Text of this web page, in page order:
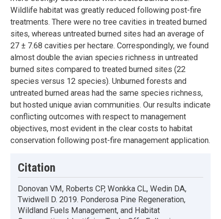
Wildlife habitat was greatly reduced following post-fire
treatments. There were no tree cavities in treated burned
sites, whereas untreated burned sites had an average of
27 ± 7.68 cavities per hectare. Correspondingly, we found
almost double the avian species richness in untreated
burned sites compared to treated burned sites (22
species versus 12 species). Unburned forests and
untreated burned areas had the same species richness,
but hosted unique avian communities. Our results indicate
conflicting outcomes with respect to management
objectives, most evident in the clear costs to habitat
conservation following post-fire management application.
Citation
Donovan VM, Roberts CP, Wonkka CL, Wedin DA,
Twidwell D. 2019. Ponderosa Pine Regeneration,
Wildland Fuels Management, and Habitat